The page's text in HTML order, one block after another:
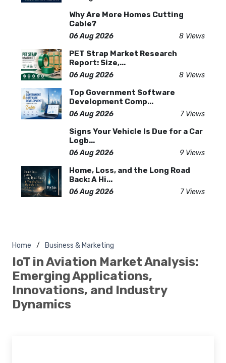
Why Are More Homes Cutting
Cable?
06 Aug 2026 8 Views
PET Strap Market Research
Report: Size,...
06 Aug 2026 8 Views
Top Government Software
Development Comp...
06 Aug 2026 7 Views
Signs Your Vehicle Is Due for a Car
Logb...
06 Aug 2026 9 Views
Home, Loss, and the Long Road
Back: A Hi...
06 Aug 2026 7 Views
Home Business & Marketing
IoT in Aviation Market Analysis:
Emerging Applications,
Innovations, and Industry
Dynamics